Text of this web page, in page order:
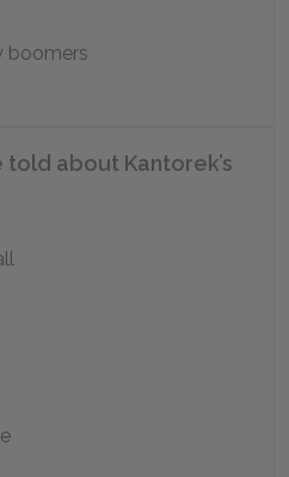
boomers
about Kantorek’s